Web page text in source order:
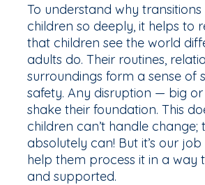
To understand why
children so deeply, it helps to
that children see the world
adults do. Their routines,
surroundings form a sense of
safety. Any disruption — big
shake their foundation. This
children can’t handle change;
absolutely can! But it’s our
help them process it in a way
and supported.